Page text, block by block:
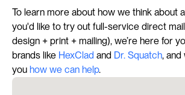
To learn more about how we think about
you'd like to try out full-service direct
design + print + mailing), we’re here for
brands like HexClad and Dr. Squatch, and
you how we can help.